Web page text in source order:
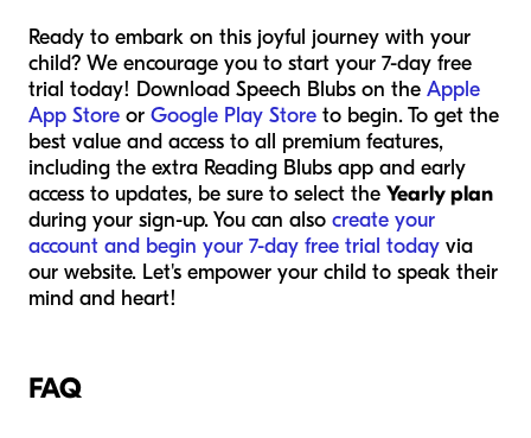
Ready to embark on this joyful journey with your
child? We encourage you to start your 7-day free
trial today! Download Speech Blubs on the Apple
App Store or Google Play Store to begin. To get the
best value and access to all premium features,
including the extra Reading Blubs app and early
access to updates, be sure to select the Yearly plan
during your sign-up. You can also create your
account and begin your 7-day free trial today via
our website. Let's empower your child to speak their
mind and heart!
FAQ